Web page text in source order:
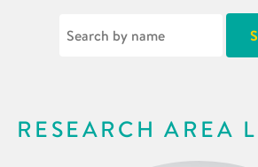
RESEARCH AREA